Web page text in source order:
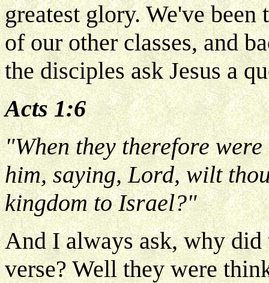
greatest glory. We've
of our other classes, and
the disciples ask Jesus a
Acts 1:6
"When they therefore
him, saying, Lord, wilt
kingdom to Israel?"
And I always ask, why did
verse? Well they were